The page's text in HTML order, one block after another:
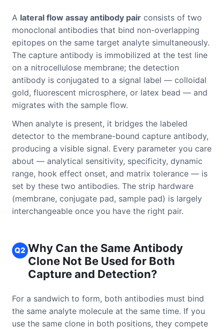
A lateral flow assay antibody pair consists of two
monoclonal antibodies that bind non-overlapping
epitopes on the same target analyte simultaneously.
The capture antibody is immobilized at the test line
on a nitrocellulose membrane; the detection
antibody is conjugated to a signal label — colloidal
gold, fluorescent microsphere, or latex bead — and
migrates with the sample flow.
When analyte is present, it bridges the labeled
detector to the membrane-bound capture antibody,
producing a visible signal. Every parameter you care
about — analytical sensitivity, specificity, dynamic
range, hook effect onset, and matrix tolerance — is
set by these two antibodies. The strip hardware
(membrane, conjugate pad, sample pad) is largely
interchangeable once you have the right pair.
Q2 Why Can the Same Antibody
Clone Not Be Used for Both
Capture and Detection?
For a sandwich to form, both antibodies must bind
the same analyte molecule at the same time. If you
use the same clone in both positions, they compete